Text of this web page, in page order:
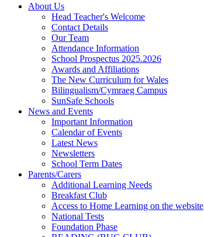
About Us
Head Teacher's Welcome
Contact Details
Our Team
Attendance Information
School Prospectus 2025.2026
Awards and Affiliations
The New Curriculum for Wales
Bilingualism/Cymraeg Campus
SunSafe Schools
News and Events
Important Information
Calendar of Events
Latest News
Newsletters
School Term Dates
Parents/Carers
Additional Learning Needs
Breakfast Club
Access to Home Learning on the website
National Tests
Foundation Phase